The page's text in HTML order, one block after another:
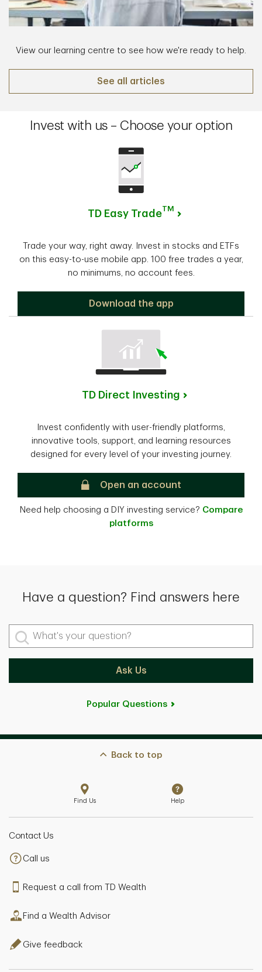
View our learning centre to see how we're ready to help.
See all articles
Invest with us – Choose your option
TD Easy TradeTM
Trade your way, right away. Invest in stocks and ETFs
on this easy-to-use mobile app. 100 free trades a year,
no minimums, no account fees.
TD Easy Trade
Download the app
TD Direct Investing
Invest confidently with user-friendly platforms,
innovative tools, support, and learning resources
designed for every level of your investing journey.
TD Direct Investing
Open an account
Need help choosing a DIY investing service? Compare
platforms
Have a question? Find answers here
What's your question?
Ask Us
Popular Questions
Back to top
Find Us Help
Contact Us
Call us
Request a call from TD Wealth
Find a Wealth Advisor
Give feedback